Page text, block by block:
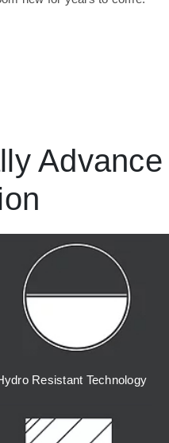
Advance
Resistant Technology